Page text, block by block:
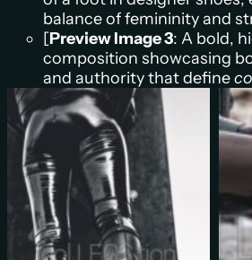
balance of femininity and
[Preview Image 3: A bold,
composition showcasing
and authority that define